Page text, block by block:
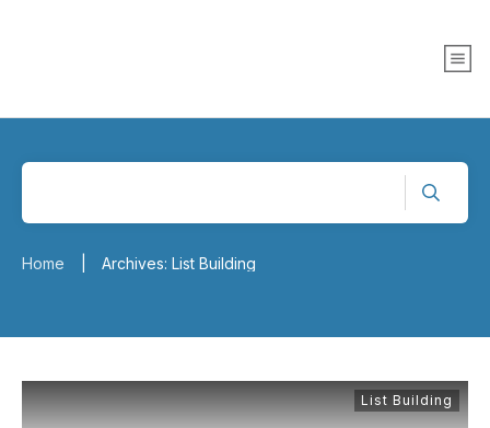
Home Archives: List Building
List Building